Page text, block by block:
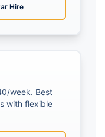
Hire
week. Best
with flexible